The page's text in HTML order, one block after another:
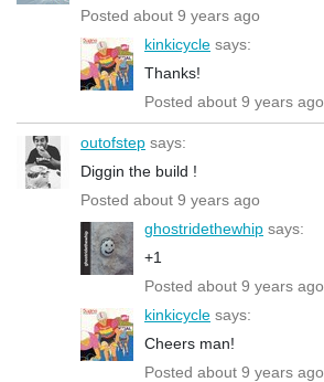
Posted about 9 years ago
kinkicycle says:
Thanks!
Posted about 9 years ago
outofstep says:
Diggin the build !
Posted about 9 years ago
ghostridethewhip says:
+1
Posted about 9 years ago
kinkicycle says:
Cheers man!
Posted about 9 years ago